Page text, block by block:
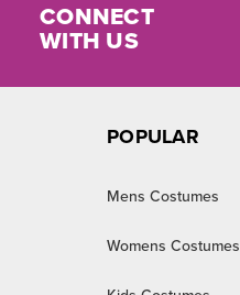
CONNECT
WITH US
POPULAR
Mens Costumes
Womens Costumes